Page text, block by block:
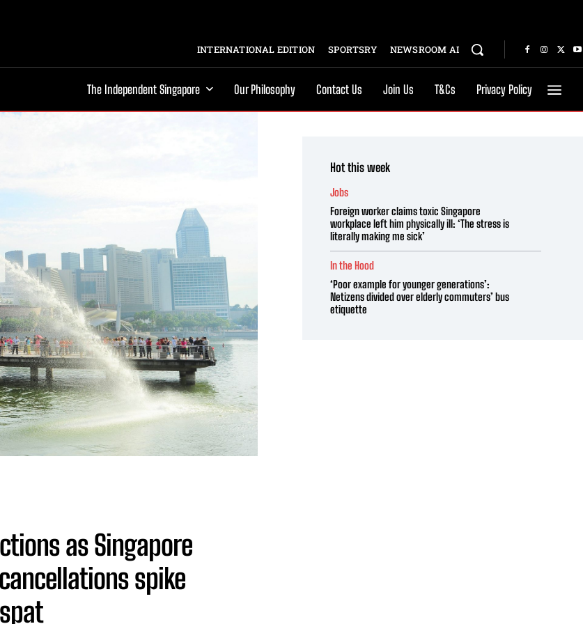
INTERNATIONAL EDITION SPORTSRY NEWSROOM AI
The Independent Singapore Our Philosophy Contact Us Join Us T&Cs Privacy Policy
as Singapore
spike
Hot this week
Jobs
Foreign worker claims toxic Singapore
workplace left him physically ill: ‘The stress is
literally making me sick’
In the Hood
‘Poor example for younger generations’:
Netizens divided over elderly commuters’ bus
etiquette